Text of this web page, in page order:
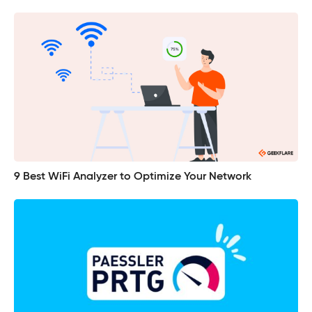
9 Best WiFi Analyzer to Optimize Your Network